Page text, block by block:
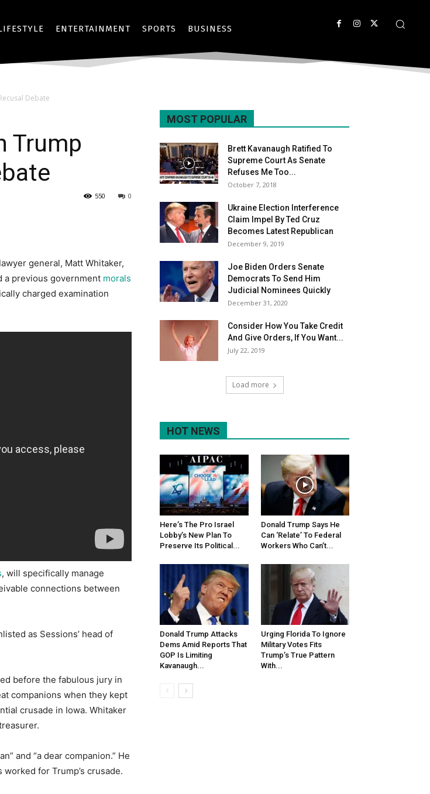
ENTERTAINMENT SPORTS BUSINESS
Debate
Trump
0
550
general, Matt Whitaker,
a previous government morals
charged examination
, will specifically manage
connections between
as Sessions’ head of
before the fabulous jury in
companions when they kept
crusade in Iowa. Whitaker
and “a dear companion.” He
for Trump’s crusade.
MOST POPULAR
Brett Kavanaugh Ratified To
Supreme Court As Senate
Refuses Me Too...
October 7, 2018
Ukraine Election Interference
Claim Impel By Ted Cruz
Becomes Latest Republican
December 9, 2019
Joe Biden Orders Senate
Democrats To Send Him
Judicial Nominees Quickly
December 31, 2020
Consider How You Take Credit
And Give Orders, If You Want...
July 22, 2019
Load more
HOT NEWS
Here’s The Pro Israel
Lobby’s New Plan To
Preserve Its Political...
Donald Trump Says He
Can ‘Relate’ To Federal
Workers Who Can’t...
Donald Trump Attacks
Dems Amid Reports That
GOP Is Limiting
Kavanaugh...
Urging Florida To Ignore
Military Votes Fits
Trump’s True Pattern
With...